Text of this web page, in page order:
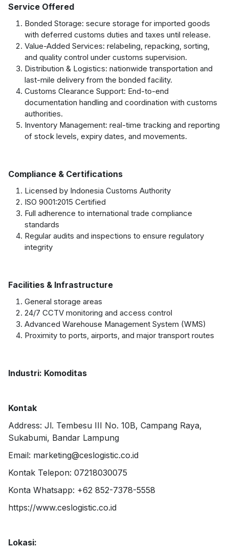
Service Offered
Bonded Storage: secure storage for imported goods
with deferred customs duties and taxes until release.
Value-Added Services: relabeling, repacking, sorting,
and quality control under customs supervision.
Distribution & Logistics: nationwide transportation and
last-mile delivery from the bonded facility.
Customs Clearance Support: End-to-end
documentation handling and coordination with customs
authorities.
Inventory Management: real-time tracking and reporting
of stock levels, expiry dates, and movements.
Compliance & Certifications
Licensed by Indonesia Customs Authority
ISO 9001:2015 Certified
Full adherence to international trade compliance
standards
Regular audits and inspections to ensure regulatory
integrity
Facilities & Infrastructure
General storage areas
24/7 CCTV monitoring and access control
Advanced Warehouse Management System (WMS)
Proximity to ports, airports, and major transport routes
Industri: Komoditas
Kontak
Address: Jl. Tembesu III No. 10B, Campang Raya,
Sukabumi, Bandar Lampung
Email: marketing@ceslogistic.co.id
Kontak Telepon: 07218030075
Konta Whatsapp: +62 852-7378-5558
https://www.ceslogistic.co.id
Lokasi: